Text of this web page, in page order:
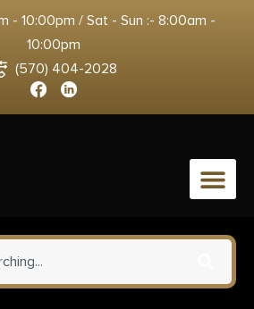
- 10:00pm / Sat - Sun :- 8:00am -
10:00pm
(570) 404-2028